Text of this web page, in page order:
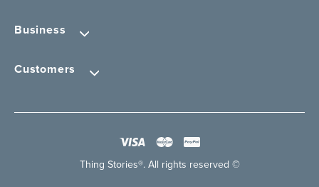
Business
Customers
Thing Stories®. All rights reserved ©